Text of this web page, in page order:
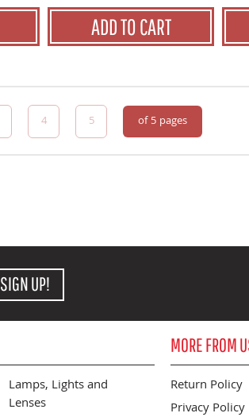
ADD TO CART
4 5
of 5 pages
SIGN UP!
Lamps, Lights and
Lenses
MORE FROM
Return Policy
Privacy Policy